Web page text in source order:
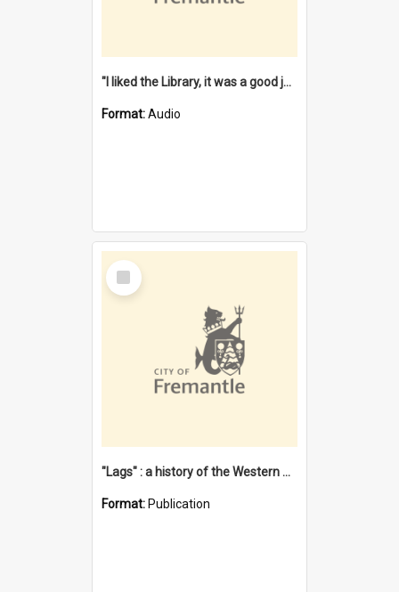
"I liked the Library, it was a good job" [oral history] / / interviewer: Margaret Howroyd
Format:Audio
Select
Item
"Lags" : a history of the Western Australian convict phenomenon
Format: Publication